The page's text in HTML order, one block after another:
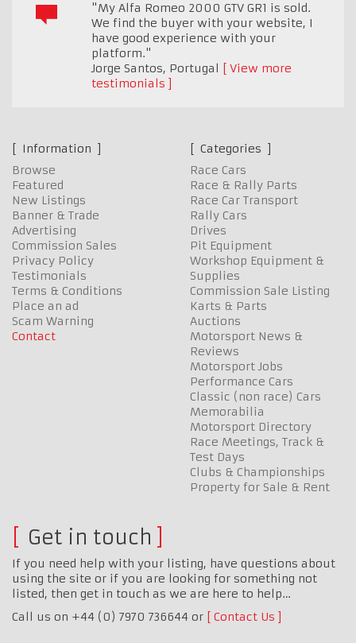
"My Alfa Romeo 2000 GTV GR1 is sold.
We find the buyer with your website, I
have good experience with your
platform."
Jorge Santos, Portugal
View more
testimonials
Information
Browse
Featured
New Listings
Banner & Trade
Advertising
Commission Sales
Privacy Policy
Testimonials
Terms & Conditions
Place an ad
Scam Warning
Contact
Categories
Race Cars
Race & Rally Parts
Race Car Transport
Rally Cars
Drives
Pit Equipment
Workshop Equipment &
Supplies
Commission Sale Listing
Karts & Parts
Auctions
Motorsport News &
Reviews
Motorsport Jobs
Performance Cars
Classic (non race) Cars
Memorabilia
Motorsport Directory
Race Meetings, Track &
Test Days
Clubs & Championships
Property for Sale & Rent
Get in touch
If you need help with your listing, have questions about
using the site or if you are looking for something not
listed, then get in touch as we are here to help…
Call us on +44 (0) 7970 736644 or
Contact Us